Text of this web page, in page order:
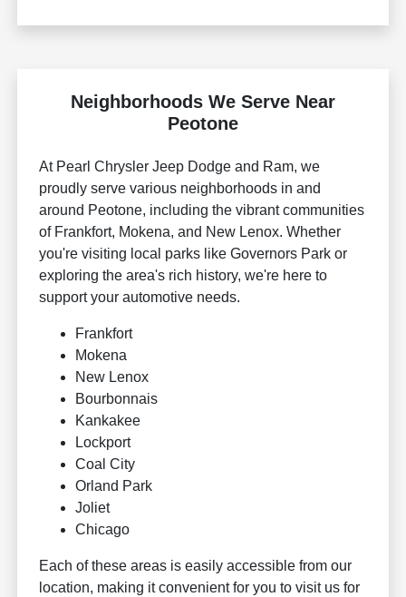
Neighborhoods We Serve Near
Peotone
At Pearl Chrysler Jeep Dodge and Ram, we
proudly serve various neighborhoods in and
around Peotone, including the vibrant communities
of Frankfort, Mokena, and New Lenox. Whether
you're visiting local parks like Governors Park or
exploring the area's rich history, we're here to
support your automotive needs.
Frankfort
Mokena
New Lenox
Bourbonnais
Kankakee
Lockport
Coal City
Orland Park
Joliet
Chicago
Each of these areas is easily accessible from our
location, making it convenient for you to visit us for